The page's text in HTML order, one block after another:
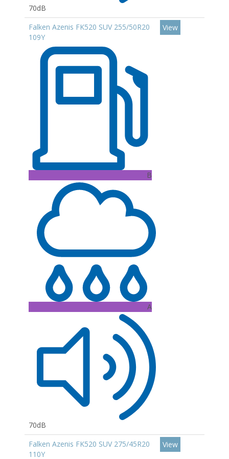
70dB
Falken Azenis FK520 SUV 255/50R20
109Y
B
A
70dB
View
Falken Azenis FK520 SUV 275/45R20
110Y
View